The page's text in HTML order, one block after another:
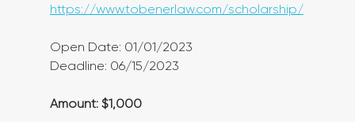
https://www.tobenerlaw.com/scholarship/
Open Date: 01/01/2023
Deadline: 06/15/2023
Amount: $1,000